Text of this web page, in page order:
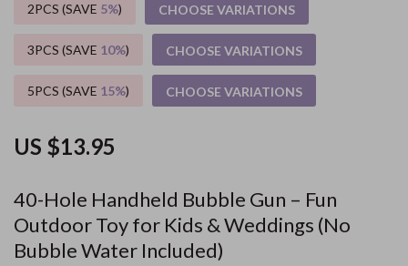
40-Hole Handheld Bubble Gun – Fun
Outdoor Toy for Kids & Weddings (No
Bubble Water Included)
US $13.95
2PCS (SAVE 5%) CHOOSE VARIATIONS
3PCS (SAVE 10%) CHOOSE VARIATIONS
5PCS (SAVE 15%) CHOOSE VARIATIONS